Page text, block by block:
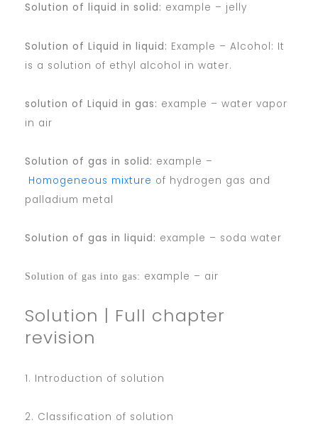
Solution of liquid in solid: example – jelly
Solution of Liquid in liquid: Example – Alcohol: It
is a solution of ethyl alcohol in water.
solution of Liquid in gas: example – water vapor
in air
Solution of gas in solid: example –
Homogeneous mixture of hydrogen gas and
palladium metal
Solution of gas in liquid: example – soda water
Solution of gas into gas: example – air
Solution | Full chapter
revision
1. Introduction of solution
2. Classification of solution